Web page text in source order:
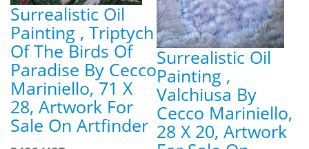
Surrealistic Oil
Painting , Triptych
Of The Birds Of
Paradise By Cecco
Mariniello, 71 X
28, Artwork For
Sale On Artfinder
Surrealistic Oil
Painting ,
Valchiusa By
Cecco Mariniello,
28 X 20, Artwork